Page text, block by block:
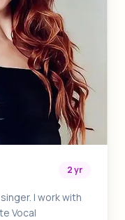
2 yr
I work with
Vocal